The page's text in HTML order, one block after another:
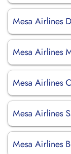
Mesa Airlines
Mesa Airlines
Mesa Airlines
Mesa Airlines
Mesa Airlines